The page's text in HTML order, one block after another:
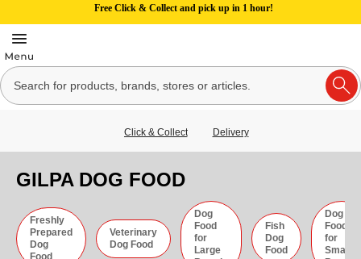
Free Click & Collect and pick up in 1 hour!
Click & Collect Delivery
GILPA DOG FOOD
Freshly
Prepared
Dog
Food
Veterinary
Dog Food
Dog
Food
for
Large
Fish
Dog
Food
Dog
Food
for
Small